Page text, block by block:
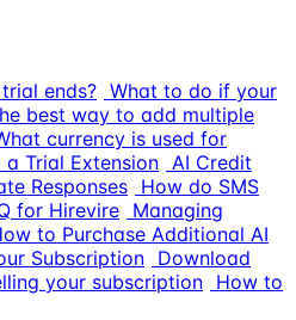
ends? What to do if your
best way to add multiple
currency is used for
Trial Extension AI Credit
Responses How do SMS
for Hirevire
Managing
to Purchase Additional AI
Subscription Download
your subscription How to